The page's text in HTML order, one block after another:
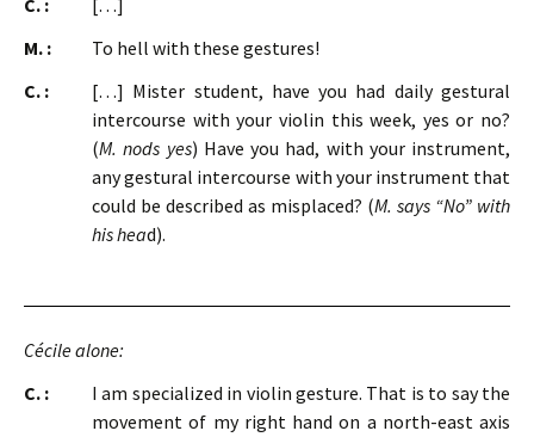
C. :
[…]
M. :
To hell with these gestures!
C. :
[…] Mister student, have you had daily gestural
intercourse with your violin this week, yes or no?
(M. nods yes) Have you had, with your instrument,
any gestural intercourse with your instrument that
could be described as misplaced? (M. says “No” with
his head).
Cécile alone:
C. :
I am specialized in violin gesture. That is to say the
movement of my right hand on a north-east axis